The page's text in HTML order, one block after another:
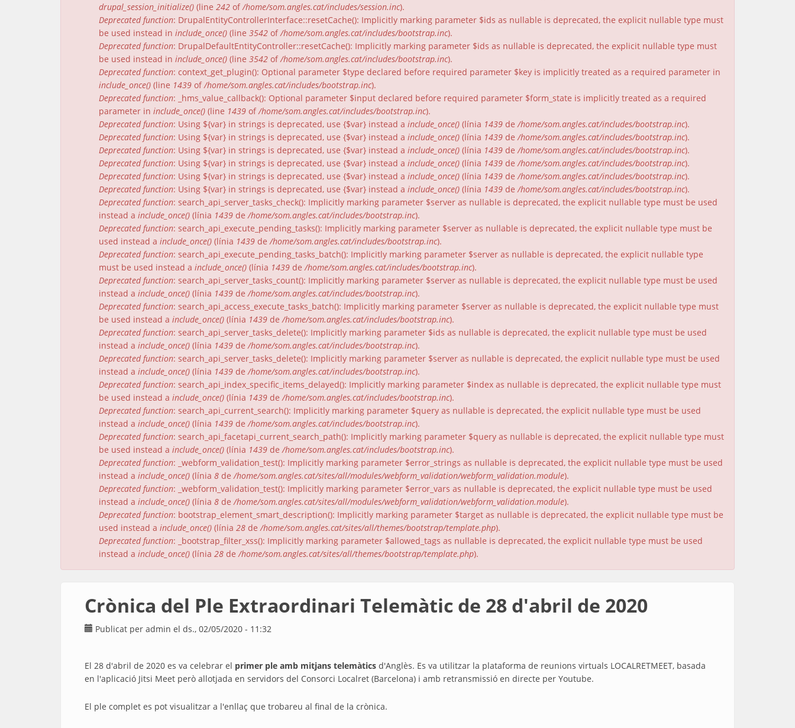
drupal_session_initialize() (line 242 of/home/som.angles.cat/includes/session.inc).
Deprecated function: DrupalEntityControllerInterface::resetCache(): Implicitly marking parameter $ids as nullable is deprecated, the explicit nullable type must
be used instead in include_once() (line 3542 of/home/som.angles.cat/includes/bootstrap.inc).
Deprecated function: DrupalDefaultEntityController::resetCache(): Implicitly marking parameter $ids as nullable is deprecated, the explicit nullable type must
be used instead in include_once() (line 3542 of/home/som.angles.cat/includes/bootstrap.inc).
Deprecated function: context_get_plugin(): Optional parameter $type declared before required parameter $key is implicitly treated as a required parameter in
include_once() (line 1439 of/home/som.angles.cat/includes/bootstrap.inc).
Deprecated function: _hms_value_callback(): Optional parameter $input declared before required parameter $form_state is implicitly treated as a required
parameter in include_once() (line 1439 of/home/som.angles.cat/includes/bootstrap.inc).
Deprecated function: Using ${var} in strings is deprecated, use {$var} instead a include_once() (línia 1439 de/home/som.angles.cat/includes/bootstrap.inc).
Deprecated function: Using ${var} in strings is deprecated, use {$var} instead a include_once() (línia 1439 de/home/som.angles.cat/includes/bootstrap.inc).
Deprecated function: Using ${var} in strings is deprecated, use {$var} instead a include_once() (línia 1439 de/home/som.angles.cat/includes/bootstrap.inc).
Deprecated function: Using ${var} in strings is deprecated, use {$var} instead a include_once() (línia 1439 de/home/som.angles.cat/includes/bootstrap.inc).
Deprecated function: Using ${var} in strings is deprecated, use {$var} instead a include_once() (línia 1439 de/home/som.angles.cat/includes/bootstrap.inc).
Deprecated function: Using ${var} in strings is deprecated, use {$var} instead a include_once() (línia 1439 de/home/som.angles.cat/includes/bootstrap.inc).
Deprecated function: search_api_server_tasks_check(): Implicitly marking parameter $server as nullable is deprecated, the explicit nullable type must be used
instead a include_once() (línia 1439 de/home/som.angles.cat/includes/bootstrap.inc).
Deprecated function: search_api_execute_pending_tasks(): Implicitly marking parameter $server as nullable is deprecated, the explicit nullable type must be
used instead a include_once() (línia 1439 de/home/som.angles.cat/includes/bootstrap.inc).
Deprecated function: search_api_execute_pending_tasks_batch(): Implicitly marking parameter $server as nullable is deprecated, the explicit nullable type
must be used instead a include_once() (línia 1439 de/home/som.angles.cat/includes/bootstrap.inc).
Deprecated function: search_api_server_tasks_count(): Implicitly marking parameter $server as nullable is deprecated, the explicit nullable type must be used
instead a include_once() (línia 1439 de/home/som.angles.cat/includes/bootstrap.inc).
Deprecated function: search_api_access_execute_tasks_batch(): Implicitly marking parameter $server as nullable is deprecated, the explicit nullable type must
be used instead a include_once() (línia 1439 de/home/som.angles.cat/includes/bootstrap.inc).
Deprecated function: search_api_server_tasks_delete(): Implicitly marking parameter $ids as nullable is deprecated, the explicit nullable type must be used
instead a include_once() (línia 1439 de/home/som.angles.cat/includes/bootstrap.inc).
Deprecated function: search_api_server_tasks_delete(): Implicitly marking parameter $server as nullable is deprecated, the explicit nullable type must be used
instead a include_once() (línia 1439 de/home/som.angles.cat/includes/bootstrap.inc).
Deprecated function: search_api_index_specific_items_delayed(): Implicitly marking parameter $index as nullable is deprecated, the explicit nullable type must
be used instead a include_once() (línia 1439 de/home/som.angles.cat/includes/bootstrap.inc).
Deprecated function: search_api_current_search(): Implicitly marking parameter $query as nullable is deprecated, the explicit nullable type must be used
instead a include_once() (línia 1439 de/home/som.angles.cat/includes/bootstrap.inc).
Deprecated function: search_api_facetapi_current_search_path(): Implicitly marking parameter $query as nullable is deprecated, the explicit nullable type must
be used instead a include_once() (línia 1439 de/home/som.angles.cat/includes/bootstrap.inc).
Deprecated function: _webform_validation_test(): Implicitly marking parameter $error_strings as nullable is deprecated, the explicit nullable type must be used
instead a include_once() (línia 8 de/home/som.angles.cat/sites/all/modules/webform_validation/webform_validation.module).
Deprecated function: _webform_validation_test(): Implicitly marking parameter $error_vars as nullable is deprecated, the explicit nullable type must be used
instead a include_once() (línia 8 de/home/som.angles.cat/sites/all/modules/webform_validation/webform_validation.module).
Deprecated function: bootstrap_element_smart_description(): Implicitly marking parameter $target as nullable is deprecated, the explicit nullable type must be
used instead a include_once() (línia 28 de/home/som.angles.cat/sites/all/themes/bootstrap/template.php).
Deprecated function: _bootstrap_filter_xss(): Implicitly marking parameter $allowed_tags as nullable is deprecated, the explicit nullable type must be used
instead a include_once() (línia 28 de/home/som.angles.cat/sites/all/themes/bootstrap/template.php).
Crònica del Ple Extraordinari Telemàtic de 28 d'abril de 2020
Publicat per admin el ds., 02/05/2020 - 11:32
El 28 d'abril de 2020 es va celebrar el primer ple amb mitjans telemàtics d'Anglès. Es va utilitzar la plataforma de reunions virtuals LOCALRETMEET, basada
en l'aplicació Jitsi Meet però allotjada en servidors del Consorci Localret (Barcelona) i amb retransmissió en directe per Youtube.
El ple complet es pot visualitzar a l'enllaç que trobareu al final de la crònica.